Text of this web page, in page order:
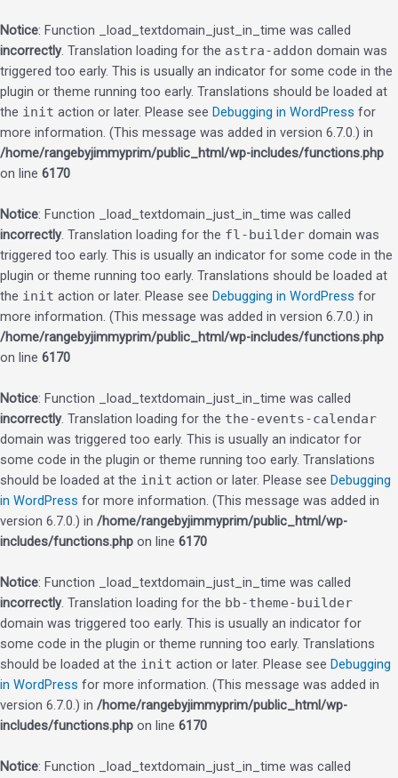
Notice: Function _load_textdomain_just_in_time was called
incorrectly. Translation loading for the astra-addon domain was
triggered too early. This is usually an indicator for some code in the
plugin or theme running too early. Translations should be loaded at
the init action or later. Please see Debugging in WordPress for
more information. (This message was added in version 6.7.0.) in
/home/rangebyjimmyprim/public_html/wp-includes/functions.php
on line 6170
Notice: Function _load_textdomain_just_in_time was called
incorrectly. Translation loading for the fl-builder domain was
triggered too early. This is usually an indicator for some code in the
plugin or theme running too early. Translations should be loaded at
the init action or later. Please see Debugging in WordPress for
more information. (This message was added in version 6.7.0.) in
/home/rangebyjimmyprim/public_html/wp-includes/functions.php
on line 6170
Notice: Function _load_textdomain_just_in_time was called
incorrectly. Translation loading for the the-events-calendar
domain was triggered too early. This is usually an indicator for
some code in the plugin or theme running too early. Translations
should be loaded at the init action or later. Please see Debugging
in WordPress for more information. (This message was added in
version 6.7.0.) in /home/rangebyjimmyprim/public_html/wp-
includes/functions.php on line 6170
Notice: Function _load_textdomain_just_in_time was called
incorrectly. Translation loading for the bb-theme-builder
domain was triggered too early. This is usually an indicator for
some code in the plugin or theme running too early. Translations
should be loaded at the init action or later. Please see Debugging
in WordPress for more information. (This message was added in
version 6.7.0.) in /home/rangebyjimmyprim/public_html/wp-
includes/functions.php on line 6170
Notice: Function _load_textdomain_just_in_time was called